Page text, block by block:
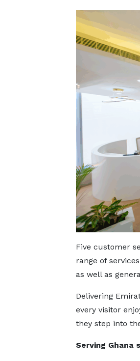
Five customer
range of
as well as
Delivering
every visitor
they step into
Serving Ghana